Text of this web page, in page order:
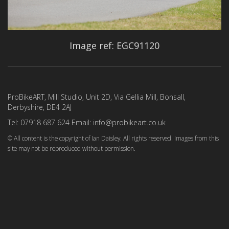
Image ref: EGC91120
ProBikeART, Mill Studio, Unit 2D, Via Gellia Mill, Bonsall,
Derbyshire, DE4 2AJ
Tel: 07918 687 624 Email: info@probikeart.co.uk
© All content is the copyright of Ian Daisley. All rights reserved. Images from this
site may not be reproduced without permission.